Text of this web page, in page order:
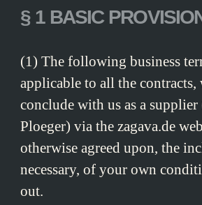
§ 1 BASIC
(1) The following business
applicable to all the
conclude with us as a supplier
Ploeger) via the zagava.de
otherwise agreed upon, the
necessary, of your own
out.